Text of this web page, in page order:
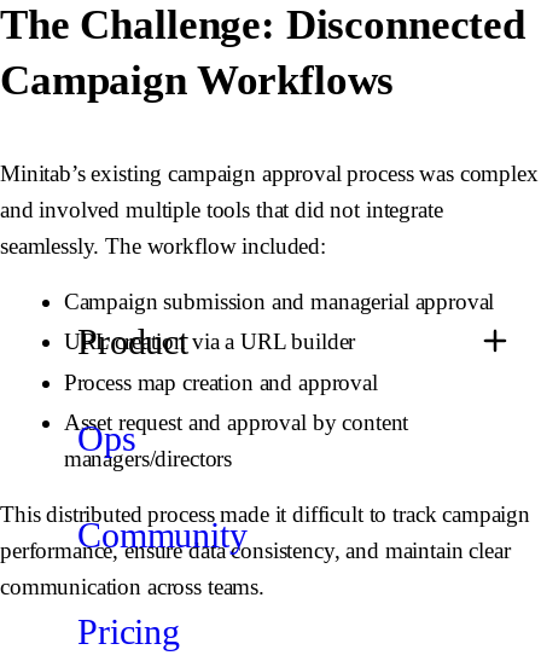
Product
Ops
Community
Pricing
The Challenge: Disconnected
Campaign Workflows
Minitab’s existing campaign approval process was complex
and involved multiple tools that did not integrate
seamlessly. The workflow included:
Campaign submission and managerial approval
URL creation via a URL builder
Process map creation and approval
Asset request and approval by content
managers/directors
This distributed process made it difficult to track campaign
performance, ensure data consistency, and maintain clear
communication across teams.